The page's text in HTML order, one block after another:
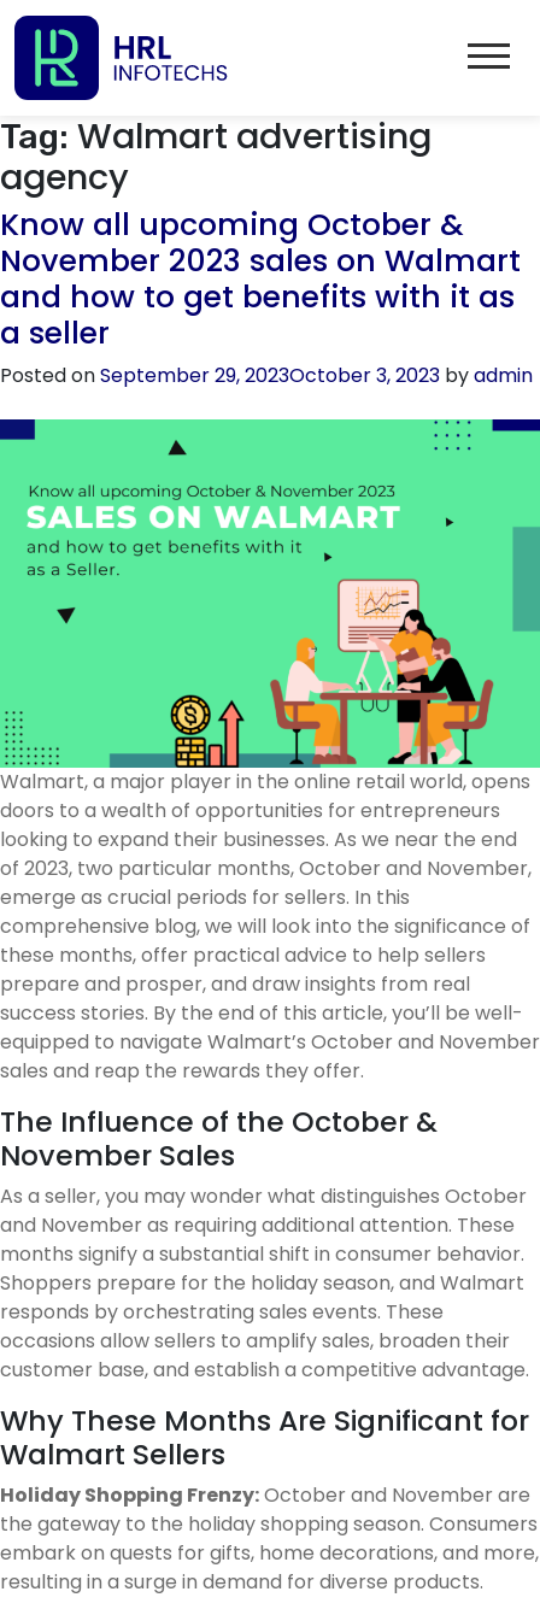
Tag: Walmart advertising
agency
Know all upcoming October &
November 2023 sales on Walmart
and how to get benefits with it as
a seller
Posted onSeptember 29, 2023October 3, 2023 byadmin
Walmart, a major player in the online retail world, opens
doors to a wealth of opportunities for entrepreneurs
looking to expand their businesses. As we near the end
of 2023, two particular months, October and November,
emerge as crucial periods for sellers. In this
comprehensive blog, we will look into the significance of
these months, offer practical advice to help sellers
prepare and prosper, and draw insights from real
success stories. By the end of this article, you’ll be well-
equipped to navigate Walmart’s October and November
sales and reap the rewards they offer.
The Influence of the October &
November Sales
As a seller, you may wonder what distinguishes October
and November as requiring additional attention. These
months signify a substantial shift in consumer behavior.
Shoppers prepare for the holiday season, and Walmart
responds by orchestrating sales events. These
occasions allow sellers to amplify sales, broaden their
customer base, and establish a competitive advantage.
Why These Months Are Significant for
Walmart Sellers
Holiday Shopping Frenzy:October and November are
the gateway to the holiday shopping season. Consumers
embark on quests for gifts, home decorations, and more,
resulting in a surge in demand for diverse products.